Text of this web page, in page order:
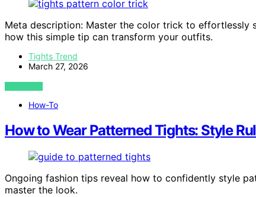
Meta description: Master the color trick to
how this simple tip can transform your outfits.
Tights Trend
March 27, 2026
VIEW POST
How-To
How to Wear Patterned Tights: Style
Ongoing fashion tips reveal how to confidently style
master the look.